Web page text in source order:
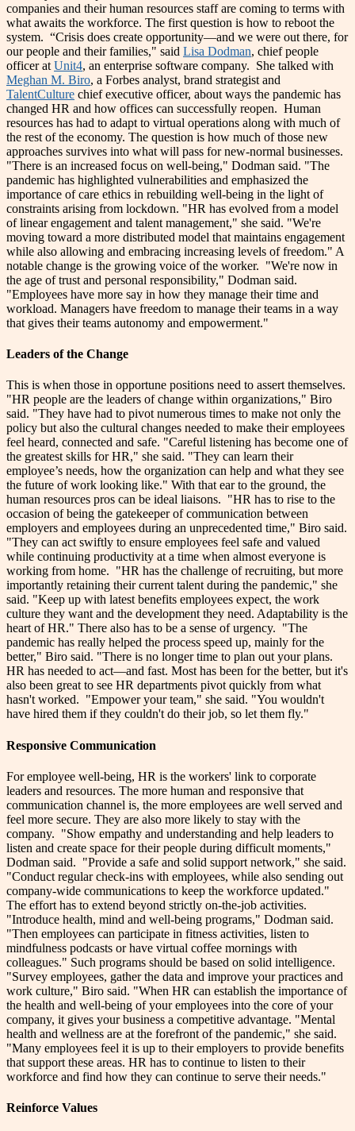
companies and their human resources staff are coming to terms with
what awaits the workforce. The first question is how to reboot the
system. “Crisis does create opportunity—and we were out there, for
our people and their families," said Lisa Dodman, chief people
officer at Unit4, an enterprise software company. She talked with
Meghan M. Biro, a Forbes analyst, brand strategist and
TalentCulture chief executive officer, about ways the pandemic has
changed HR and how offices can successfully reopen. Human
resources has had to adapt to virtual operations along with much of
the rest of the economy. The question is how much of those new
approaches survives into what will pass for new-normal businesses.
"There is an increased focus on well-being," Dodman said. "The
pandemic has highlighted vulnerabilities and emphasized the
importance of care ethics in rebuilding well-being in the light of
constraints arising from lockdown. "HR has evolved from a model
of linear engagement and talent management," she said. "We're
moving toward a more distributed model that maintains engagement
while also allowing and embracing increasing levels of freedom." A
notable change is the growing voice of the worker. "We're now in
the age of trust and personal responsibility," Dodman said.
"Employees have more say in how they manage their time and
workload. Managers have freedom to manage their teams in a way
that gives their teams autonomy and empowerment."
Leaders of the Change
This is when those in opportune positions need to assert themselves.
"HR people are the leaders of change within organizations," Biro
said. "They have had to pivot numerous times to make not only the
policy but also the cultural changes needed to make their employees
feel heard, connected and safe. "Careful listening has become one of
the greatest skills for HR," she said. "They can learn their
employee’s needs, how the organization can help and what they see
the future of work looking like." With that ear to the ground, the
human resources pros can be ideal liaisons. "HR has to rise to the
occasion of being the gatekeeper of communication between
employers and employees during an unprecedented time," Biro said.
"They can act swiftly to ensure employees feel safe and valued
while continuing productivity at a time when almost everyone is
working from home. "HR has the challenge of recruiting, but more
importantly retaining their current talent during the pandemic," she
said. "Keep up with latest benefits employees expect, the work
culture they want and the development they need. Adaptability is the
heart of HR." There also has to be a sense of urgency. "The
pandemic has really helped the process speed up, mainly for the
better," Biro said. "There is no longer time to plan out your plans.
HR has needed to act—and fast. Most has been for the better, but it's
also been great to see HR departments pivot quickly from what
hasn't worked. "Empower your team," she said. "You wouldn't
have hired them if they couldn't do their job, so let them fly."
Responsive Communication
For employee well-being, HR is the workers' link to corporate
leaders and resources. The more human and responsive that
communication channel is, the more employees are well served and
feel more secure. They are also more likely to stay with the
company. "Show empathy and understanding and help leaders to
listen and create space for their people during difficult moments,"
Dodman said. "Provide a safe and solid support network," she said.
"Conduct regular check-ins with employees, while also sending out
company-wide communications to keep the workforce updated."
The effort has to extend beyond strictly on-the-job activities.
"Introduce health, mind and well-being programs," Dodman said.
"Then employees can participate in fitness activities, listen to
mindfulness podcasts or have virtual coffee mornings with
colleagues." Such programs should be based on solid intelligence.
"Survey employees, gather the data and improve your practices and
work culture," Biro said. "When HR can establish the importance of
the health and well-being of your employees into the core of your
company, it gives your business a competitive advantage. "Mental
health and wellness are at the forefront of the pandemic," she said.
"Many employees feel it is up to their employers to provide benefits
that support these areas. HR has to continue to listen to their
workforce and find how they can continue to serve their needs."
Reinforce Values